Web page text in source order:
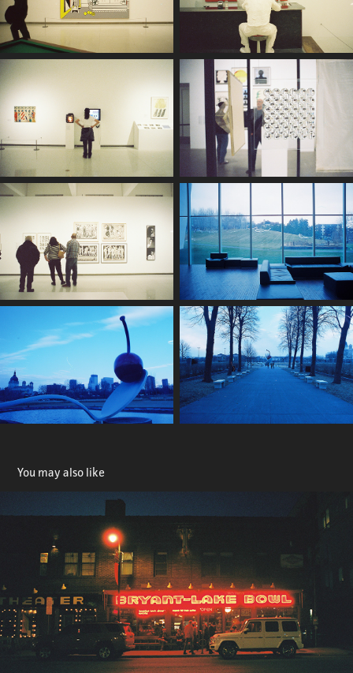
You may also like
Bryant Lake Bowl
2024